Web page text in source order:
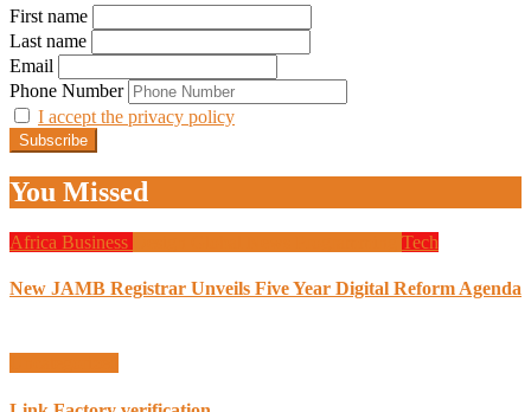
First name
Last name
Email
Phone Number
I accept the privacy policy
You Missed
Africa Business Tech
New JAMB Registrar Unveils Five Year Digital Reform Agenda